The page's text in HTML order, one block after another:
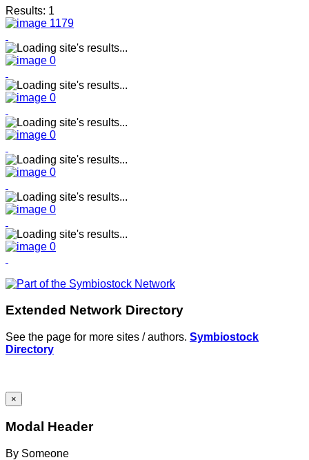
Results: 1
Extended Network Directory
See the page for more sites / authors. Symbiostock
Directory
×
Modal Header
By Someone